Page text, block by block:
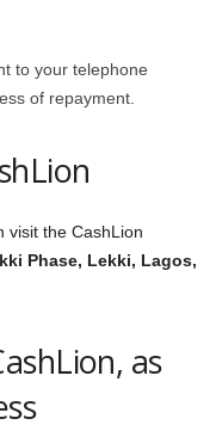
to your telephone
of repayment.
visit the CashLion
Phase, Lekki, Lagos,
as